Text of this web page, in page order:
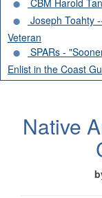
CBM Harold
Joseph Toahty
Veteran
SPARs -
Enlist in the Coast
Native